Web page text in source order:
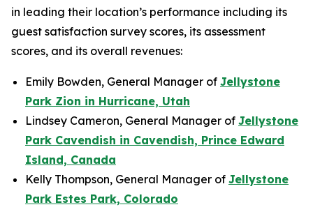
in leading their location’s performance including its
guest satisfaction survey scores, its assessment
scores, and its overall revenues:
Emily Bowden, General Manager of Jellystone
Park Zion in Hurricane, Utah
Lindsey Cameron, General Manager of Jellystone
Park Cavendish in Cavendish, Prince Edward
Island, Canada
Kelly Thompson, General Manager of Jellystone
Park Estes Park, Colorado